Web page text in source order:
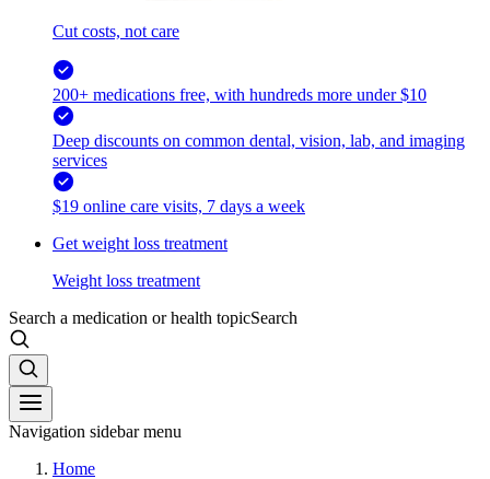
Cut costs, not care
200+ medications free, with hundreds more under $10
Deep discounts on common dental, vision, lab, and imaging
services
$19 online care visits, 7 days a week
Get weight loss treatment
Weight loss treatment
Search a medication or health topicSearch
Navigation sidebar menu
Home